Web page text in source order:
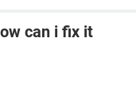
can i fix it